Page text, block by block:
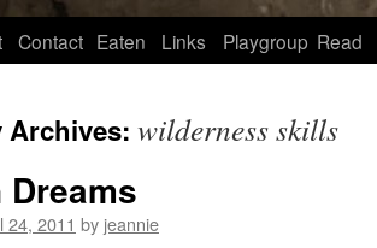
Contact Eaten Links Playgroup Read
Archives: wilderness skills
24, 2011 by jeannie